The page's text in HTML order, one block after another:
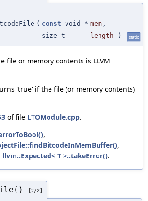
( const void * mem ,
size_t
length ) static
file or memory contents is LLVM
'true' if the file (or memory contents)
of file LTOModule.cpp.
,
,
llvm::Expected< T >::takeError().
[2/2]